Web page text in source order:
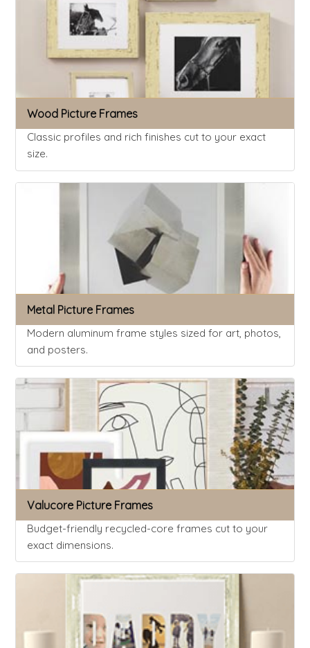
Wood Picture Frames
Classic profiles and rich finishes cut to your exact
size.
Metal Picture Frames
Modern aluminum frame styles sized for art, photos,
and posters.
Valucore Picture Frames
Budget-friendly recycled-core frames cut to your
exact dimensions.